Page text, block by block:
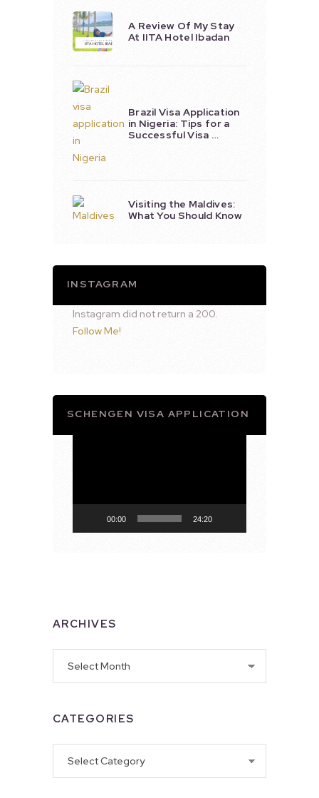
A Review Of My Stay
At IITA Hotel Ibadan
Brazil Visa Application
in Nigeria: Tips for a
Successful Visa …
Visiting the Maldives:
What You Should Know
INSTAGRAM
Instagram did not return a 200.
Follow Me!
SCHENGEN VISA APPLICATION
00:00 24:20
ARCHIVES
CATEGORIES